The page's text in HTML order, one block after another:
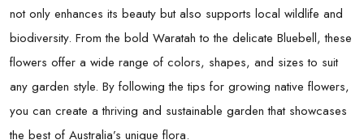
not only enhances its beauty but also supports local wildlife and
biodiversity. From the bold Waratah to the delicate Bluebell, these
flowers offer a wide range of colors, shapes, and sizes to suit
any garden style. By following the tips for growing native flowers,
you can create a thriving and sustainable garden that showcases
the best of Australia’s unique flora.